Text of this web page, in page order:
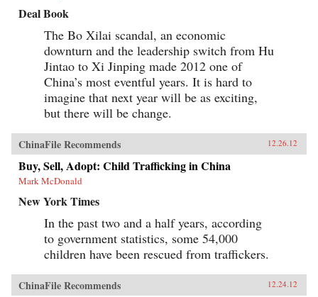
Deal Book
The Bo Xilai scandal, an economic
downturn and the leadership switch from Hu
Jintao to Xi Jinping made 2012 one of
China’s most eventful years. It is hard to
imagine that next year will be as exciting,
but there will be change.
ChinaFile Recommends 12.26.12
Buy, Sell, Adopt: Child Trafficking in China
Mark McDonald
New York Times
In the past two and a half years, according
to government statistics, some 54,000
children have been rescued from traffickers.
ChinaFile Recommends 12.24.12